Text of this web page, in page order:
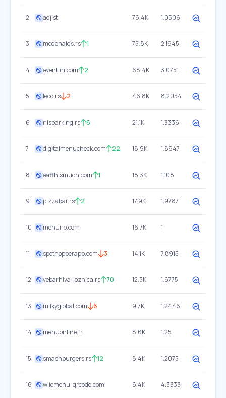
2 adj.st 76.4K 1.0506
3 mcdonalds.rs 1 75.8K 2.1645
4 eventlin.com 2 68.4K 3.0751
5 leco.rs 2 46.8K 8.2054
6 nisparking.rs 6 21.1K 1.3336
7 digitalmenucheck.com 22 18.9K 1.8647
8 eatthismuch.com 1 18.3K 1.108
9 pizzabar.rs 2 17.9K 1.9787
10 menurio.com 16.7K 1
11 spothopperapp.com 3 14.1K 7.8915
12 vebarhiva-loznica.rs 70 12.3K 1.6775
13 milkyglobal.com 6 9.7K 1.2446
14 menuonline.fr 8.6K 1.25
15 smashburgers.rs 12 8.4K 1.2075
16 wiicmenu-qrcode.com 6.4K 4.3333